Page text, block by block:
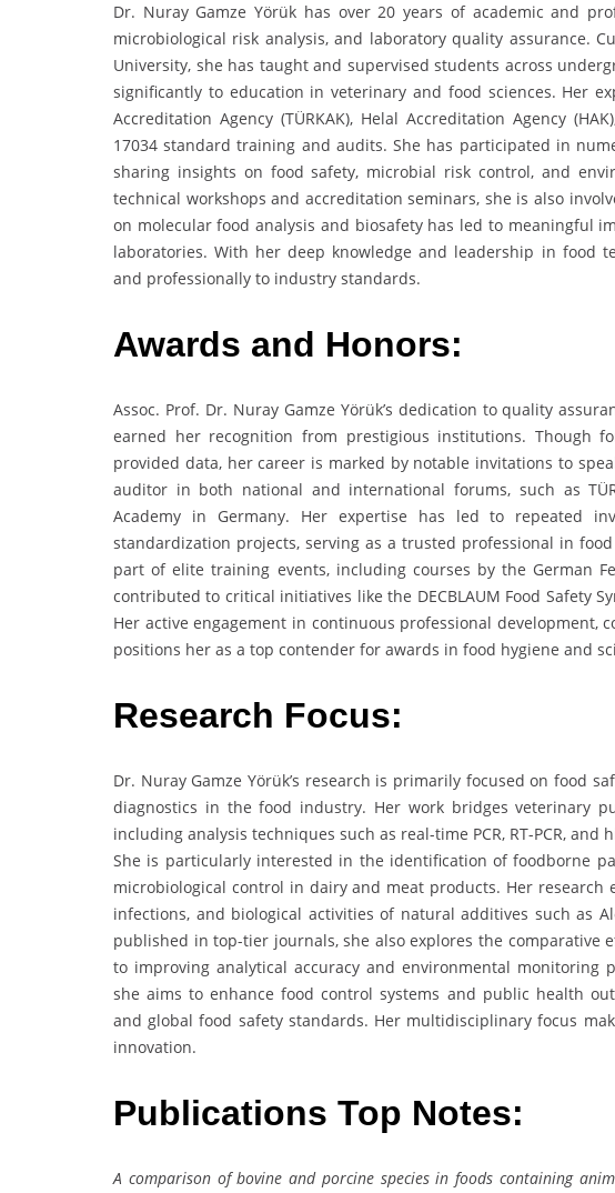
Dr. Nuray Gamze Yörük has over 20 years of academic and
microbiological risk analysis, and laboratory quality assurance.
University, she has taught and supervised students across
significantly to education in veterinary and food sciences. Her
Accreditation Agency (TÜRKAK), Helal Accreditation Agency
17034 standard training and audits. She has participated in
sharing insights on food safety, microbial risk control, and
technical workshops and accreditation seminars, she is also
on molecular food analysis and biosafety has led to meaningful
laboratories. With her deep knowledge and leadership in food
and professionally to industry standards.
Awards and Honors:
Assoc. Prof. Dr. Nuray Gamze Yörük’s dedication to quality
earned her recognition from prestigious institutions. Though
provided data, her career is marked by notable invitations to
auditor in both national and international forums, such as
Academy in Germany. Her expertise has led to repeated
standardization projects, serving as a trusted professional in
part of elite training events, including courses by the German
contributed to critical initiatives like the DECBLAUM Food Safety
Her active engagement in continuous professional
positions her as a top contender for awards in food hygiene and
Research Focus:
Dr. Nuray Gamze Yörük’s research is primarily focused on food
diagnostics in the food industry. Her work bridges veterinary
including analysis techniques such as real-time PCR, RT-PCR, and
She is particularly interested in the identification of foodborne
microbiological control in dairy and meat products. Her
infections, and biological activities of natural additives such as
published in top-tier journals, she also explores the comparative
to improving analytical accuracy and environmental monitoring
she aims to enhance food control systems and public health
and global food safety standards. Her multidisciplinary focus
innovation.
Publications Top Notes:
A comparison of bovine and porcine species in foods containing